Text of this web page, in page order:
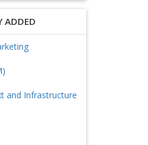
ADDED
and Infrastructure